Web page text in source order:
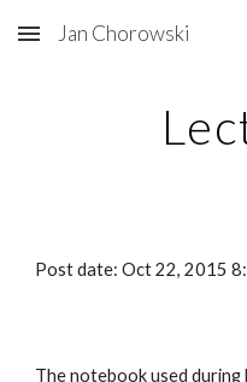
Skip to main content
Jan Chorowski
Post date: Oct 22, 2015
The notebook used